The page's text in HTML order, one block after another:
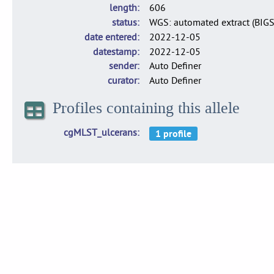
length
606
status
WGS: automated extract
date entered
2022-12-05
datestamp
2022-12-05
sender
Auto Definer
curator
Auto Definer
Profiles containing this allele
cgMLST_ulcerans